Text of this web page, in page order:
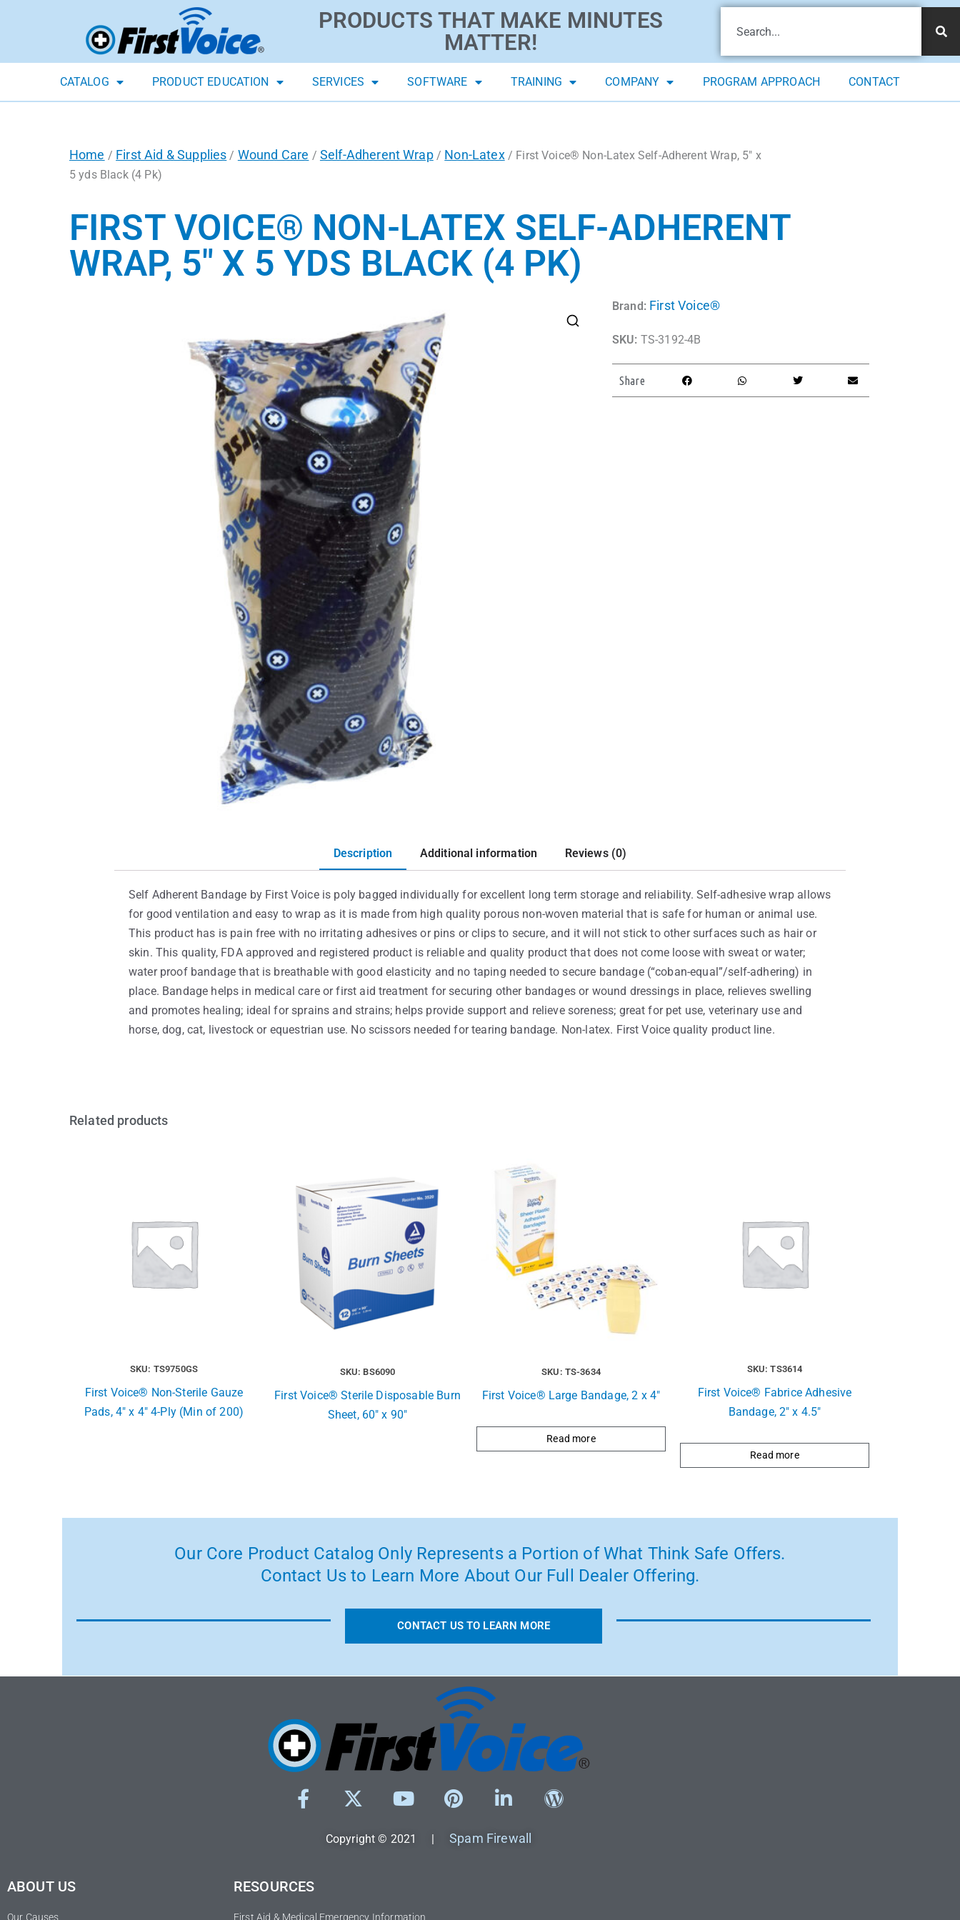
PRODUCTS THAT MAKE MINUTES
MATTER!
CATALOG PRODUCT EDUCATION SERVICES SOFTWARE TRAINING COMPANY PROGRAM APPROACH CONTACT
Home / First Aid & Supplies / Wound Care / Self-Adherent Wrap/ Non-Latex/ First Voice® Non-Latex Self-Adherent Wrap, 5″ x
5 yds Black (4 Pk)
FIRST VOICE® NON-LATEX SELF-ADHERENT
WRAP, 5″ X 5 YDS BLACK (4 PK)
Brand: First Voice®
SKU: TS-3192-4B
Share
Description Additional information Reviews (0)
Self Adherent Bandage by First Voice is poly bagged individually for excellent long term storage and reliability. Self-adhesive wrap allows
for good ventilation and easy to wrap as it is made from high quality porous non-woven material that is safe for human or animal use.
This product has is pain free with no irritating adhesives or pins or clips to secure, and it will not stick to other surfaces such as hair or
skin. This quality, FDA approved and registered product is reliable and quality product that does not come loose with sweat or water;
water proof bandage that is breathable with good elasticity and no taping needed to secure bandage (“coban-equal”/self-adhering) in
place. Bandage helps in medical care or first aid treatment for securing other bandages or wound dressings in place, relieves swelling
and promotes healing; ideal for sprains and strains; helps provide support and relieve soreness; great for pet use, veterinary use and
horse, dog, cat, livestock or equestrian use. No scissors needed for tearing bandage. Non-latex. First Voice quality product line.
Related products
SKU: TS9750GS
First Voice® Non-Sterile Gauze
Pads, 4″ x 4″ 4-Ply (Min of 200)
SKU: BS6090
First Voice® Sterile Disposable Burn
Sheet, 60″ x 90″
SKU: TS-3634
First Voice® Large Bandage, 2 x 4″
Read more
SKU: TS3614
First Voice® Fabrice Adhesive
Bandage, 2″ x 4.5″
Read more
Our Core Product Catalog Only Represents a Portion of What Think Safe Offers.
Contact Us to Learn More About Our Full Dealer Offering.
CONTACT US TO LEARN MORE
Copyright © 2021 |Spam Firewall
ABOUT US
Our Causes
RESOURCES
First Aid & Medical Emergency Information